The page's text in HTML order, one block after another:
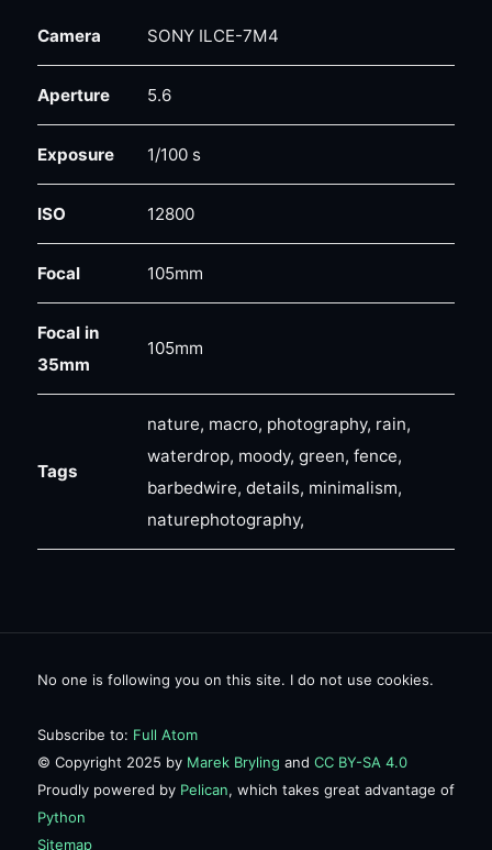
Camera SONY ILCE-7M4
Aperture 5.6
Exposure 1/100 s
ISO 12800
Focal 105mm
Focal in
35mm
105mm
Tags
nature, macro, photography, rain,
waterdrop, moody, green, fence,
barbedwire, details, minimalism,
naturephotography,
No one is following you on this site. I do not use cookies.
Subscribe to: Full Atom
© Copyright 2025 by Marek Bryling and CC BY-SA 4.0
Proudly powered by Pelican, which takes great advantage of
Python
Sitemap